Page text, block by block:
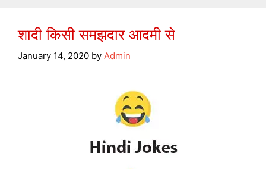
शादी किसी समझदार आदमी से
January 14, 2020 by Admin